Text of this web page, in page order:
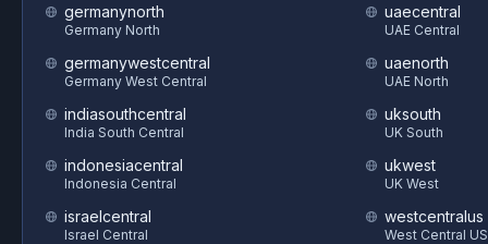
germanynorth
Germany North
germanywestcentral
Germany West Central
indiasouthcentral
India South Central
indonesiacentral
Indonesia Central
israelcentral
Israel Central
uaecentral
UAE Central
uaenorth
UAE North
uksouth
UK South
ukwest
UK West
westcentralus
West Central US